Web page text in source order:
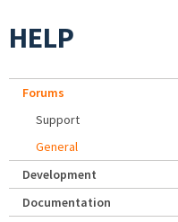
HELP
Forums
Support
General
Development
Documentation